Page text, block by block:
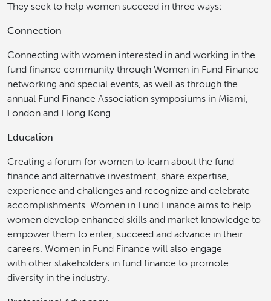
They seek to help women succeed in three ways:
Connection
Connecting with women interested in and working in the
fund finance community through Women in Fund Finance
networking and special events, as well as through the
annual Fund Finance Association symposiums in Miami,
London and Hong Kong.
Education
Creating a forum for women to learn about the fund
finance and alternative investment, share expertise,
experience and challenges and recognize and celebrate
accomplishments. Women in Fund Finance aims to help
women develop enhanced skills and market knowledge to
empower them to enter, succeed and advance in their
careers. Women in Fund Finance will also engage
with other stakeholders in fund finance to promote
diversity in the industry.